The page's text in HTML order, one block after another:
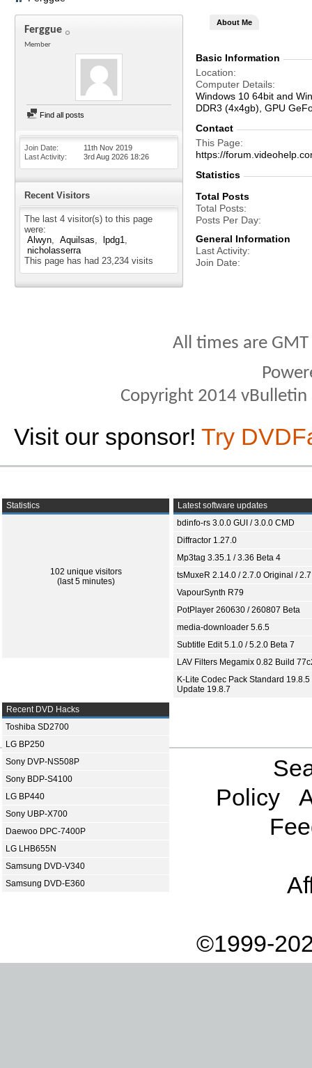
Ferggue
Member
Find all posts
Join Date
11th Nov 2019
Last Activity
3rd Aug 2026 18:26
Recent Visitors
The last 4 visitor(s) to this page
were:
Alwyn
Aquilsas
lpdg1
nicholasserra
This page has had 23,234 visits
About Me
Basic Information
Location
Computer Details
Windows 10 64bit and
DDR3 (4x4gb), GPU
Contact
This Page
https://
Statistics
Total Posts
Total Posts
Posts Per Day
General Information
Last Activity
Join Date
All times are
Copyright 2014
Visit our sponsor! Try
Statistics
102 unique visitors
(last 5 minutes)
Latest software updates
bdinfo-rs 3.0.0 GUI / 3.0.0 CMD
Diffractor 1.27.0
Mp3tag 3.35.1 / 3.36 Beta 4
tsMuxeR 2.14.0 / 2.7.0 Original /
VapourSynth R79
PotPlayer 260630 / 260807 Beta
media-downloader 5.6.5
Subtitle Edit 5.1.0 / 5.2.0 Beta 7
LAV Filters Megamix 0.82 Build
K-Lite Codec Pack Standard 19.8.5
Update 19.8.7
Recent DVD Hacks
Toshiba SD2700
LG BP250
Sony DVP-NS508P
Sony BDP-S4100
LG BP440
Sony UBP-X700
Daewoo DPC-7400P
LG LHB655N
Samsung DVD-V340
Samsung DVD-E360
Policy
©1999-